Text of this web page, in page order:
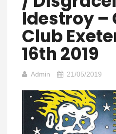
Idestroy –
Club
16th 2019
Admin 21/05/2019